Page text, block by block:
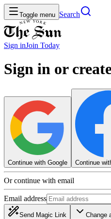
Toggle menu Search
Sign inJoin Today
Sign in or
Continue with Google Continue
Or continue with email
Email address
Send Magic Link Change